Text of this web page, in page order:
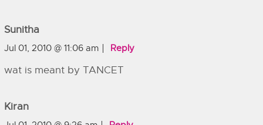
Sunitha
Jul 01, 2010 @ 11:06 am Reply
wat is meant by TANCET
Kiran